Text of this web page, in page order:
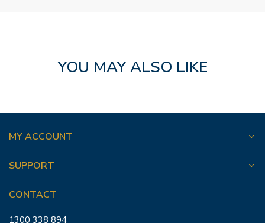
YOU MAY ALSO LIKE
MY ACCOUNT
SUPPORT
CONTACT
1300 338 894